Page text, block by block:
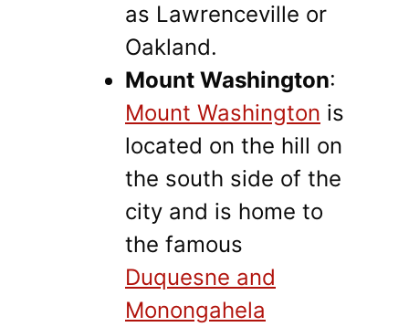
as Lawrenceville or
Oakland.
Mount Washington:
Mount Washington is
located on the hill on
the south side of the
city and is home to
the famous
Duquesne and
Monongahela